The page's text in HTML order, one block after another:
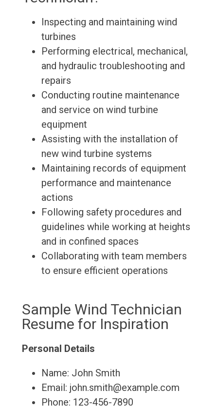
Inspecting and maintaining wind
turbines
Performing electrical, mechanical,
and hydraulic troubleshooting and
repairs
Conducting routine maintenance
and service on wind turbine
equipment
Assisting with the installation of
new wind turbine systems
Maintaining records of equipment
performance and maintenance
actions
Following safety procedures and
guidelines while working at heights
and in confined spaces
Collaborating with team members
to ensure efficient operations
Sample Wind Technician
Resume for Inspiration
Personal Details
Name: John Smith
Email: john.smith@example.com
Phone: 123-456-7890